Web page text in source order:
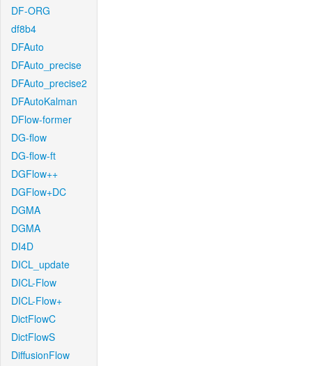
DF-ORG
df8b4
DFAuto
DFAuto_precise
DFAuto_precise2
DFAutoKalman
DFlow-former
DG-flow
DG-flow-ft
DGFlow++
DGFlow+DC
DGMA
DGMA
DI4D
DICL_update
DICL-Flow
DICL-Flow+
DictFlowC
DictFlowS
DiffusionFlow